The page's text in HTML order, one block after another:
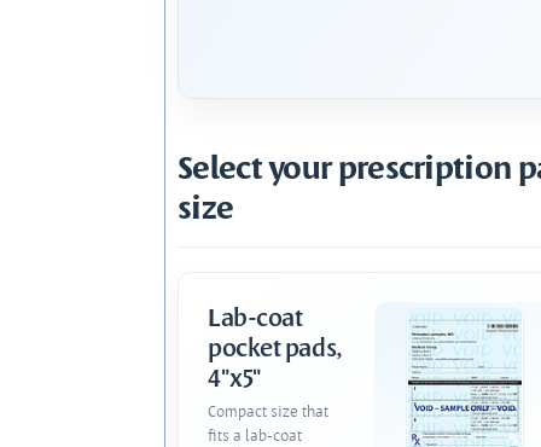
Select your prescription
size
Lab-coat
pocket pads,
4"x5"
Compact size that
fits a lab-coat